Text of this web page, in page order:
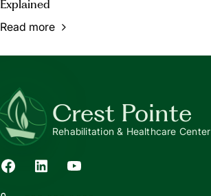
Explained
Read more
Crest Pointe
Rehabilitation & Healthcare Center